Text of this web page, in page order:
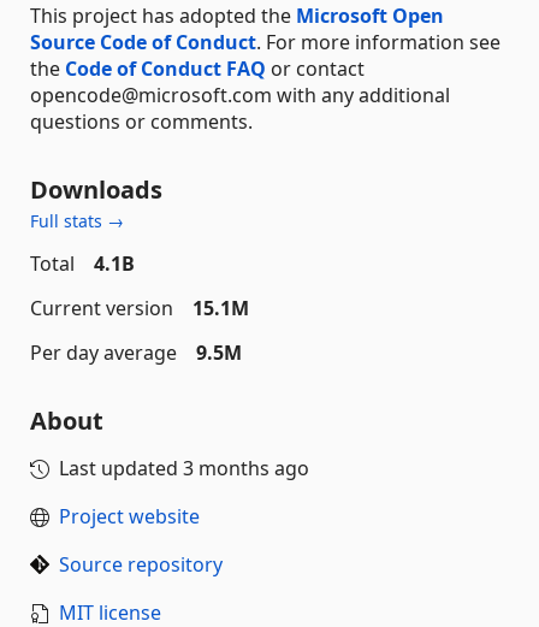
This project has adopted the Microsoft Open
Source Code of Conduct. For more information see
the Code of Conduct FAQ or contact
opencode@microsoft.com with any additional
questions or comments.
Downloads
Full stats →
Total
4.1B
Current version
15.1M
Per day average
9.5M
About
Last updated 3 months ago
Project website
Source repository
MIT license